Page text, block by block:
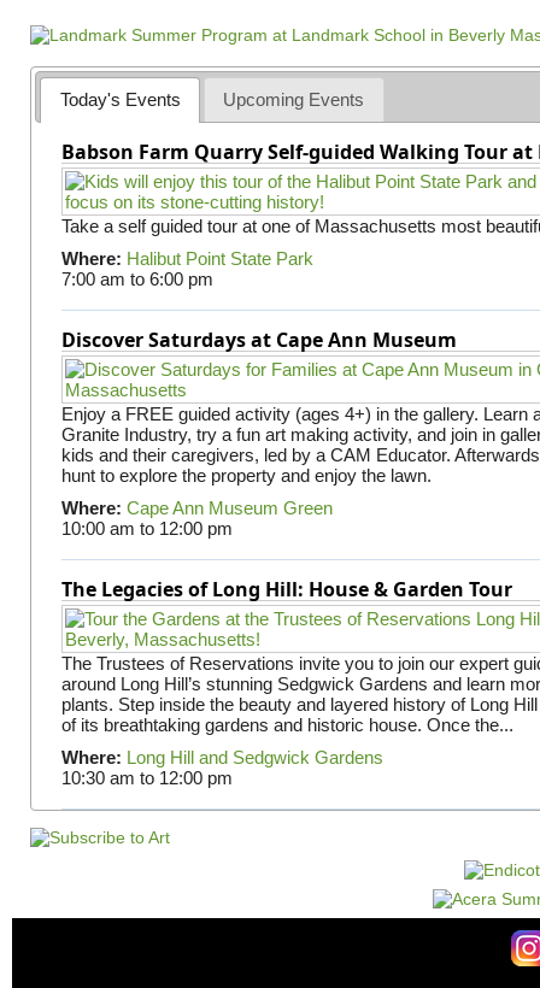
a
g
e
s
Today's Events Upcoming Events
Babson Farm Quarry Self-guided Walking Tour
Take a self guided tour at one of Massachusetts most
Where: Halibut Point State Park
7:00 am to 6:00 pm
Discover Saturdays at Cape Ann Museum
Enjoy a FREE guided activity (ages 4+) in the gallery. Learn
Granite Industry, try a fun art making activity, and join in
kids and their caregivers, led by a CAM Educator.
hunt to explore the property and enjoy the lawn.
Where: Cape Ann Museum Green
10:00 am to 12:00 pm
The Legacies of Long Hill: House & Garden Tour
The Trustees of Reservations invite you to join our expert
around Long Hill’s stunning Sedgwick Gardens and learn
plants. Step inside the beauty and layered history of Long
of its breathtaking gardens and historic house. Once the...
Where: Long Hill and Sedgwick Gardens
10:30 am to 12:00 pm